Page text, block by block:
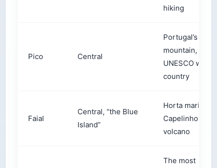
hiking
Pico Central
Portugal’s
mountain,
UNESCO wine
country
Faial
Central, “the Blue
Island”
Horta marina,
Capelinhos
volcano
The most